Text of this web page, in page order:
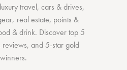
luxury travel, cars & drives,
, real estate, points &
& drink. Discovertop 5
reviews, and 5-stargold
winners.